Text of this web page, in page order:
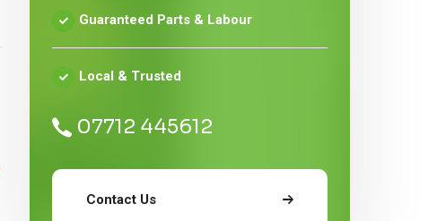
Guaranteed Parts & Labour
Local & Trusted
07712 445612
Contact Us